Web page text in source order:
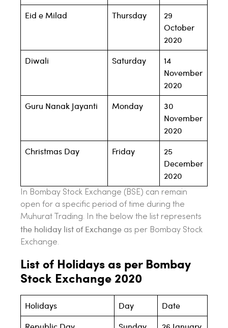
Eid e Milad
Thursday
29
October
2020
Diwali
Saturday
14
November
2020
Guru Nanak Jayanti
Monday
30
November
2020
Christmas Day
Friday
25
December
2020
In Bombay Stock Exchange (BSE) can remain
open for a specific period of time during the
Muhurat Trading. In the below the list represents
the holiday list of Exchange as per Bombay Stock
Exchange.
List of Holidays as per Bombay
Stock Exchange 2020
Holidays Day
Date